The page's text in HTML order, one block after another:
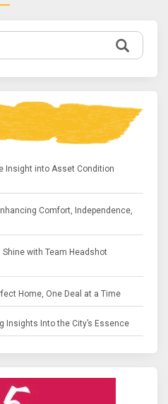
Insight into Asset Condition
Comfort, Independence,
with Team Headshot
Home, One Deal at a Time
Insights Into the City’s Essence